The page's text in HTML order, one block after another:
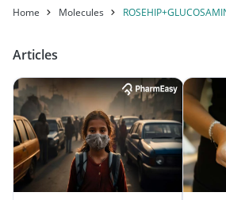
Home Molecules
Articles